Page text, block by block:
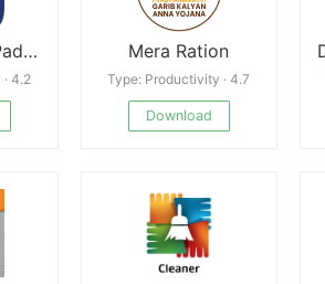
CPSB LaunchPad apk
4.2
Mera Ration
Type: Productivity · 4.7
Download